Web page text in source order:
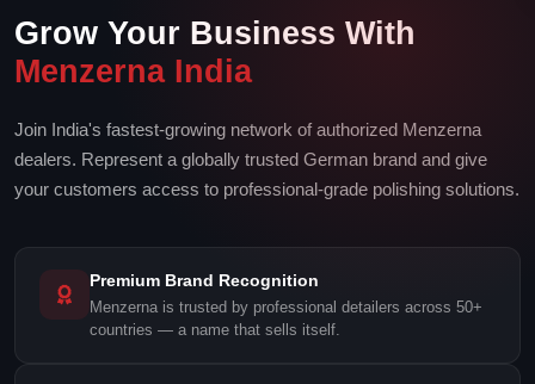
Grow Your Business With
Menzerna India
Join India's fastest-growing network of authorized Menzerna
dealers. Represent a globally trusted German brand and give
your customers access to professional-grade polishing solutions.
Premium Brand Recognition
Menzerna is trusted by professional detailers across 50+
countries — a name that sells itself.